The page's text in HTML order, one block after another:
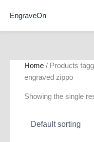
EngraveOn
Home / Products
engraved zippo
Showing the single